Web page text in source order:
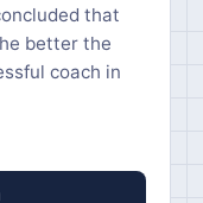
that
better the
coach in